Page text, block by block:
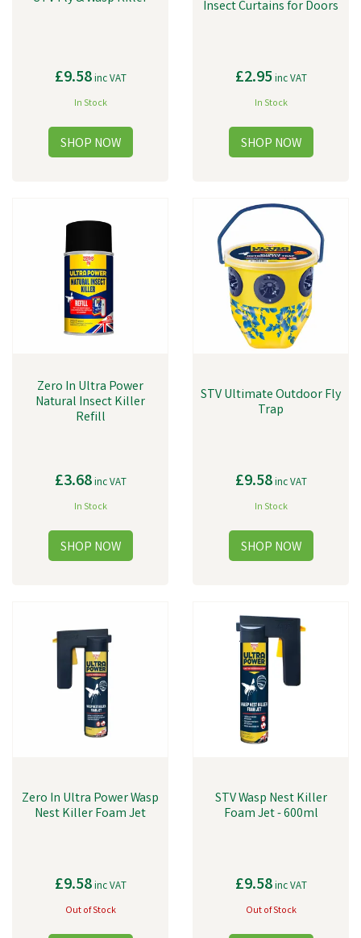
£9.58inc VAT
In Stock
Insect Curtains for Doors
£2.95inc VAT
In Stock
Zero In Ultra Power
Natural Insect Killer
Refill
£3.68inc VAT
In Stock
STV Ultimate Outdoor Fly
Trap
£9.58inc VAT
In Stock
Zero In Ultra Power Wasp
Nest Killer Foam Jet
£9.58inc VAT
Out of Stock
STV Wasp Nest Killer
Foam Jet - 600ml
£9.58inc VAT
Out of Stock